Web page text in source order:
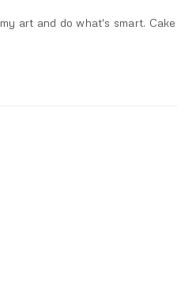
art and do what's smart. Cake